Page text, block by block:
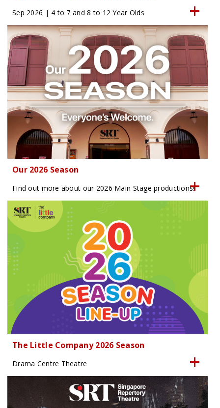
Sep 2026 | 4 to 7 and 8 to 12 Year Olds
Our 2026 Season
Find out more about our 2026 Main Stage productions!
The Little Company 2026 Season
Drama Centre Theatre